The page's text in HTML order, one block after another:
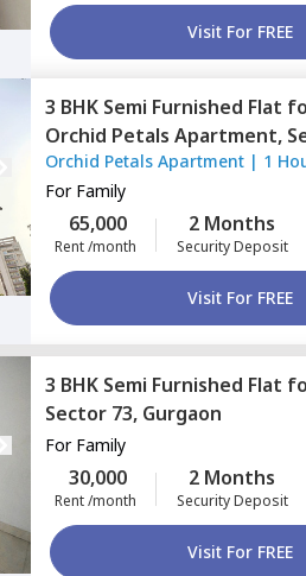
Visit For FREE
3 BHK Semi Furnished Flat
Orchid Petals Apartment,
Gurgaon
Orchid Petals Apartment | 1
For Family
65,000
Rent /month
2 Months
Security Deposit
Visit For FREE
3 BHK Semi Furnished Flat
Sector 73, Gurgaon
For Family
30,000
Rent /month
2 Months
Security Deposit
Visit For FREE